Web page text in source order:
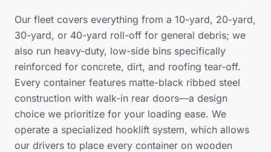
Our fleet covers everything from a 10-yard, 20-yard,
30-yard, or 40-yard roll-off for general debris; we
also run heavy-duty, low-side bins specifically
reinforced for concrete, dirt, and roofing tear-off.
Every container features matte-black ribbed steel
construction with walk-in rear doors—a design
choice we prioritize for your loading ease. We
operate a specialized hooklift system, which allows
our drivers to place every container on wooden